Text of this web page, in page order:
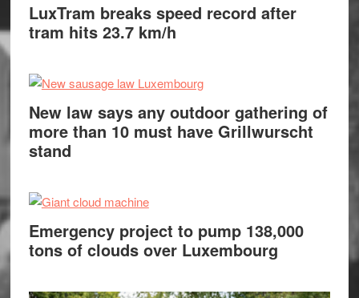
LuxTram breaks speed record after
tram hits 23.7 km/h
New law says any outdoor gathering of
more than 10 must have Grillwurscht
stand
Emergency project to pump 138,000
tons of clouds over Luxembourg